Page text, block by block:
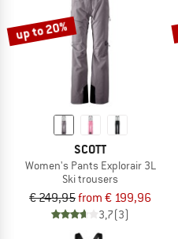
up to 20%
SCOTT
Women's Pants Explorair 3L
Ski trousers
€ 249,95from € 199,96
3,7(3)